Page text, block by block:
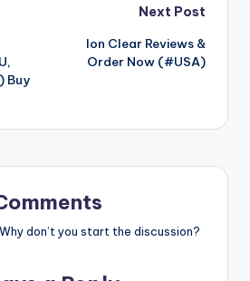
Buy
Next Post
Ion Clear Reviews &
Order Now (#USA)
don’t you start the discussion?